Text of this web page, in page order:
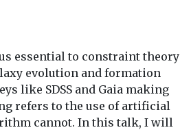
essential to constraint theory
evolution and formation
like SDSS and Gaia making
refers to the use of artificial
cannot. In this talk, I will